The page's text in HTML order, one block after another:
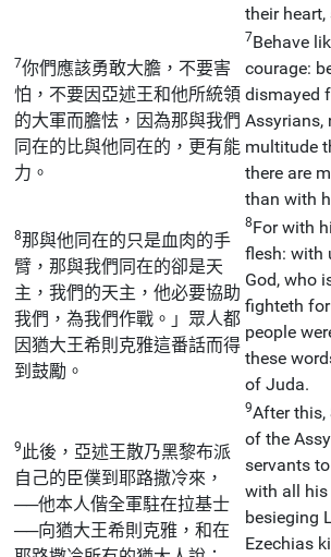
their heart,
7你們應該勇敢大膽，不要害
怕，不要因亞述王和他所統領
的大軍而膽怯，因為那與我們
同在的比與他同在的，更有能
力。
7Behave
courage:
dismayed
Assyrians,
multitude
there are
than with
8那與他同在的只是血肉的手
臂，那與我們同在的卻是天
主，我們的天主，他必要協助
我們，為我們作戰。」眾人都
因猶大王希則克雅這番話而得
到鼓勵。
8For with
flesh: with
God, who
fighteth
people
these
of Juda.
9 此後，亞述王散乃黑黎布派
自己的臣僕到耶路撒冷來，
──他本人偕全軍駐在拉基士
──向猶大王希則克雅，和在
9After this,
of the
servants
with all
besieging
Ezechias